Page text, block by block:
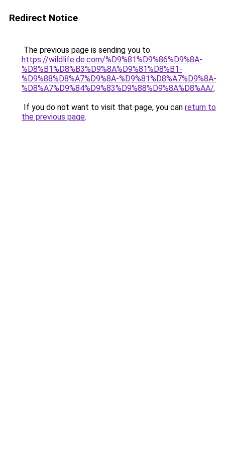
Redirect Notice
The previous page is sending you to
https://wildlife.de.com/%D9%81%D9%86%D9%8A-
%D8%B1%D8%B3%D9%8A%D9%81%D8%B1-
%D9%88%D8%A7%D9%8A-%D9%81%D8%A7%D9%8A-
%D8%A7%D9%84%D9%83%D9%88%D9%8A%D8%AA/.
If you do not want to visit that page, you can return to
the previous page.